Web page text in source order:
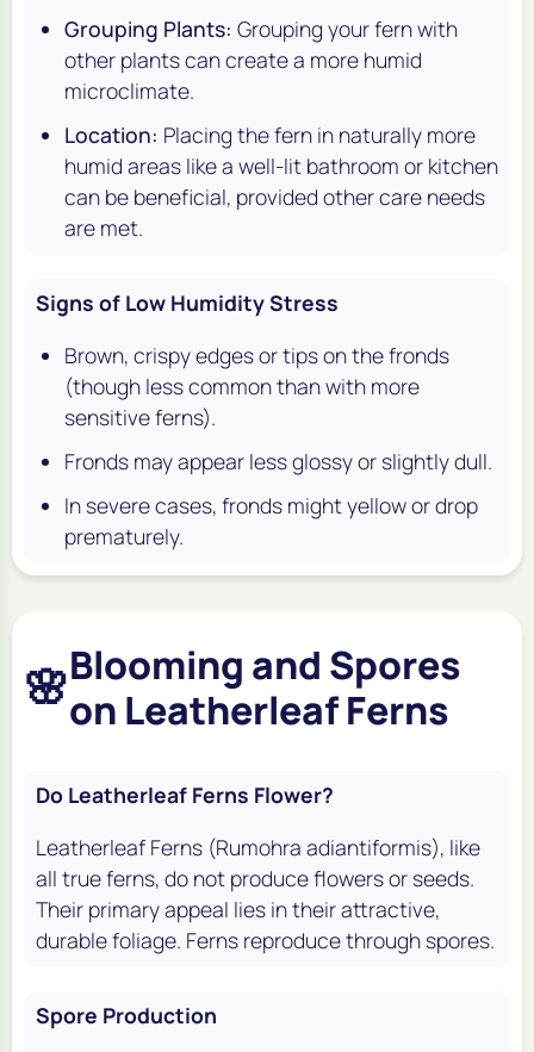
Grouping Plants: Grouping your fern with
other plants can create a more humid
microclimate.
Location: Placing the fern in naturally more
humid areas like a well-lit bathroom or kitchen
can be beneficial, provided other care needs
are met.
Signs of Low Humidity Stress
Brown, crispy edges or tips on the fronds
(though less common than with more
sensitive ferns).
Fronds may appear less glossy or slightly dull.
In severe cases, fronds might yellow or drop
prematurely.
🌸Blooming and Spores
on Leatherleaf Ferns
Do Leatherleaf Ferns Flower?
Leatherleaf Ferns (Rumohra adiantiformis), like
all true ferns, do not produce flowers or seeds.
Their primary appeal lies in their attractive,
durable foliage. Ferns reproduce through spores.
Spore Production